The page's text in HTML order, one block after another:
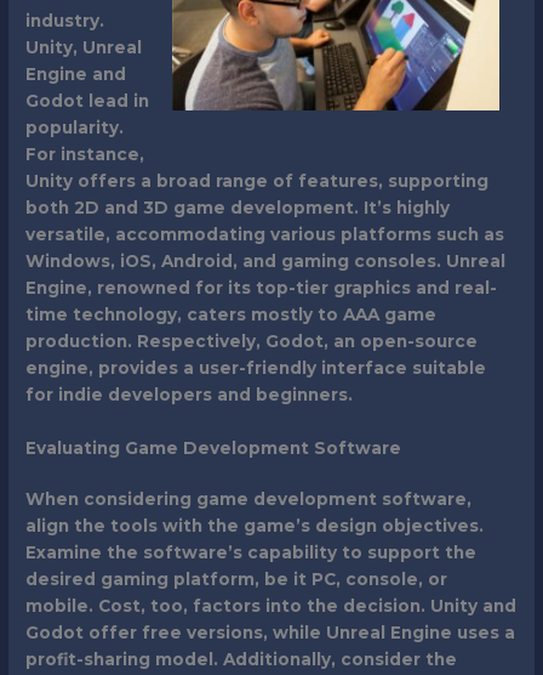
industry.
Unity, Unreal
Engine and
Godot lead in
popularity.
For instance,
Unity offers a broad range of features, supporting
both 2D and 3D game development. It’s highly
versatile, accommodating various platforms such as
Windows, iOS, Android, and gaming consoles. Unreal
Engine, renowned for its top-tier graphics and real-
time technology, caters mostly to AAA game
production. Respectively, Godot, an open-source
engine, provides a user-friendly interface suitable
for indie developers and beginners.
Evaluating Game Development Software
When considering game development software,
align the tools with the game’s design objectives.
Examine the software’s capability to support the
desired gaming platform, be it PC, console, or
mobile. Cost, too, factors into the decision. Unity and
Godot offer free versions, while Unreal Engine uses a
profit-sharing model. Additionally, consider the